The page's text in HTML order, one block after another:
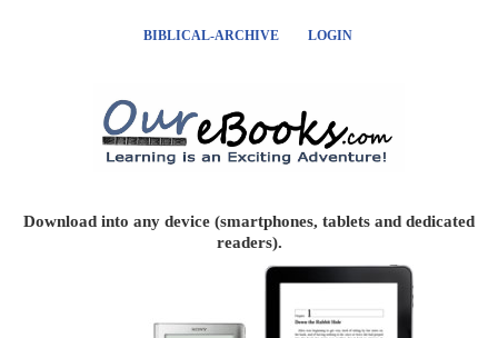
BIBLICAL-ARCHIVE LOGIN
Download into any device (smartphones, tablets and dedicated
readers).